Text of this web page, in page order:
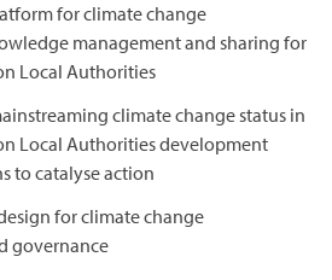
for climate change
management and sharing for
Local Authorities
climate change status in
Local Authorities development
to catalyse action
for climate change
governance